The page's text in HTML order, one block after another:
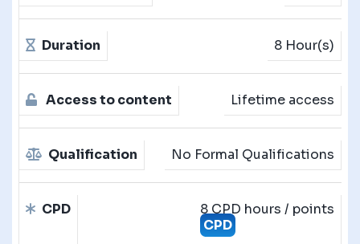
Duration 8 Hour(s)
Access to content Lifetime access
Qualification No Formal Qualifications
CPD
8 CPD hours / points
CPD